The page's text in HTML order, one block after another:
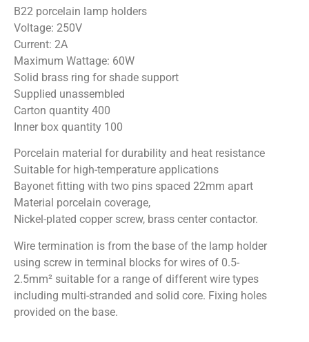
B22 porcelain lamp holders
Voltage: 250V
Current: 2A
Maximum Wattage: 60W
Solid brass ring for shade support
Supplied unassembled
Carton quantity 400
Inner box quantity 100
Porcelain material for durability and heat resistance
Suitable for high-temperature applications
Bayonet fitting with two pins spaced 22mm apart
Material porcelain coverage,
Nickel-plated copper screw, brass center contactor.
Wire termination is from the base of the lamp holder
using screw in terminal blocks for wires of 0.5-
2.5mm² suitable for a range of different wire types
including multi-stranded and solid core. Fixing holes
provided on the base.